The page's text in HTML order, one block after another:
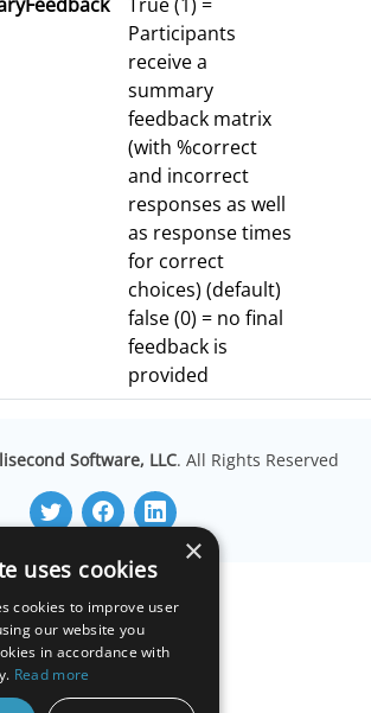
Participants
receive a
summary
feedback matrix
(with %correct
and incorrect
responses as well
as response times
for correct
choices) (default)
false (0) = no final
feedback is
provided
Software, LLC. All Rights Reserved
×
uses cookies
cookies to improve user
our website you
in accordance with
Read more